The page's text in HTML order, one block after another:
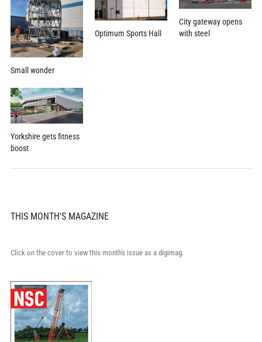
Small wonder
Optimum Sports Hall
City gateway opens
with steel
Yorkshire gets fitness
boost
THIS MONTH'S MAGAZINE
Click on the cover to view this month's issue as a digimag.